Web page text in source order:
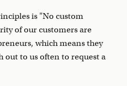
is "No custom
of our customers are
which means they
out to us often to request a